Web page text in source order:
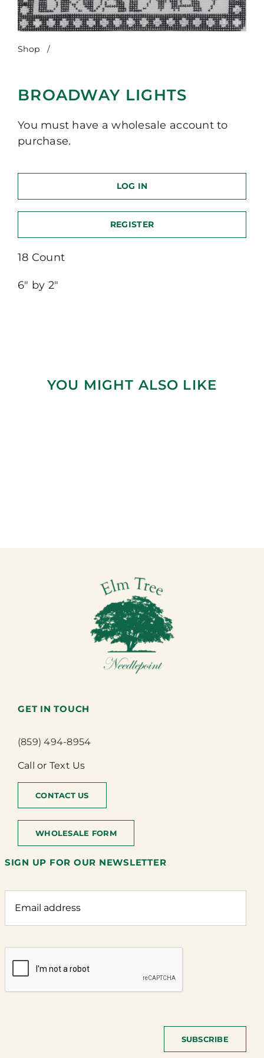
Shop /
BROADWAY LIGHTS
You must have a wholesale account to
purchase.
LOG IN
REGISTER
18 Count
6″ by 2″
YOU MIGHT ALSO LIKE
GET IN TOUCH
(859) 494-8954
Call or Text Us
CONTACT US
WHOLESALE FORM
SIGN UP FOR OUR NEWSLETTER
SUBSCRIBE